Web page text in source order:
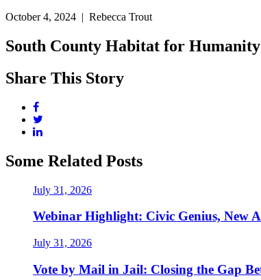
October 4, 2024 | Rebecca Trout
South County Habitat for
Share This Story
Some Related Posts
July 31, 2026
Webinar Highlight: Civic Genius, New
July 31, 2026
Vote by Mail in Jail: Closing the Gap